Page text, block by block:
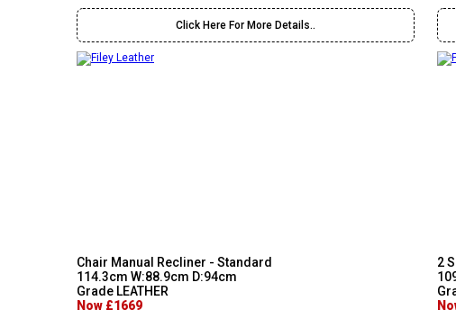
Click Here For More Details..
Chair Manual Recliner - Standard
114.3cm W:88.9cm D:94cm
Grade LEATHER
Now £1669
2